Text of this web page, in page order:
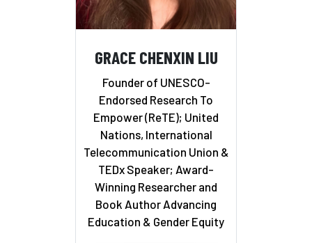
GRACE CHENXIN LIU
Founder of UNESCO-
Endorsed Research To
Empower (ReTE); United
Nations, International
Telecommunication Union &
TEDx Speaker; Award-
Winning Researcher and
Book Author Advancing
Education & Gender Equity